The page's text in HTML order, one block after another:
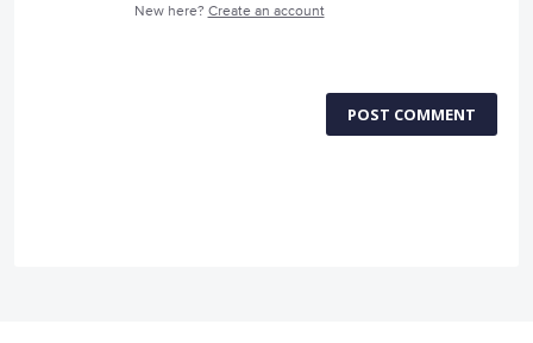
New here? Create an account
POST COMMENT